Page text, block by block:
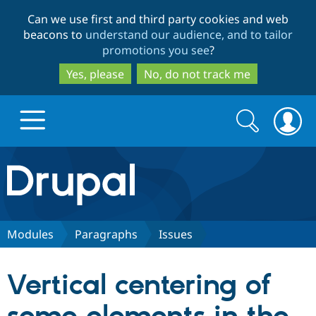
to
main
content
to
search
Can we use first and third party cookies and web
beacons to understand our audience, and to tailor
promotions you see?
Yes, please
No, do not track me
Drupal.org home
Discover Drupal
Drupal CMS
Download
Partners & Services
Search
form
Search
Modules Paragraphs Issues
Vertical centering of